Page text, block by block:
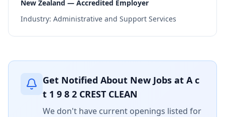
New Zealand — Accredited Employer
Industry: Administrative and Support Services
Get Notified About New Jobs at A c
t 1 9 8 2 CREST CLEAN
We don't have current openings listed for